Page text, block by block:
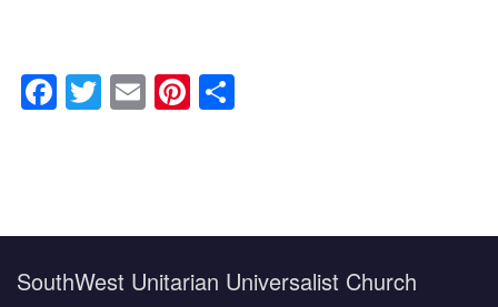
Facebook
Twitter
EmailPinterest
SouthWest Unitarian Universalist Church